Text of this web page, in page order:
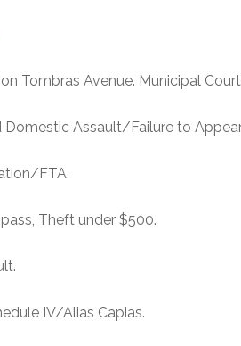
Tombras Avenue. Municipal
Assault/Failure to
FTA.
Theft under $500.
IV/Alias Capias.